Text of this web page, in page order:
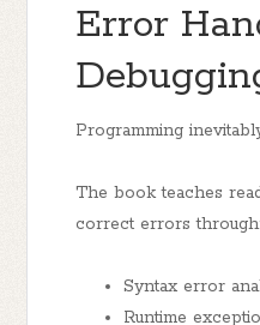
Error
Programming
The book teaches
correct errors through:
Syntax error
Runtime